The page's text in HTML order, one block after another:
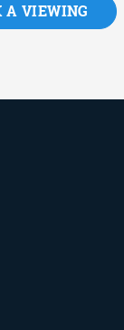
A VIEWING